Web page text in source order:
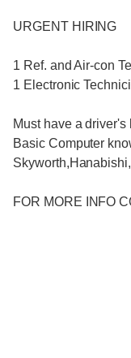
URGENT HIRING
1 Ref. and Air-con
1 Electronic
Must have a driver's
Basic Computer
FOR MORE INFO